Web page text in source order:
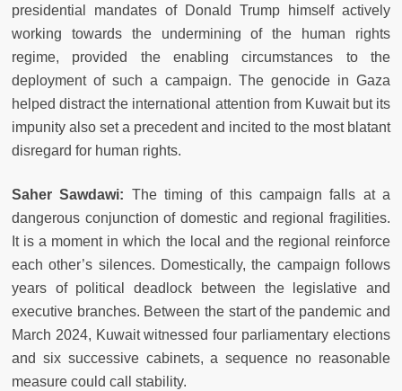
presidential mandates of Donald Trump himself actively
working towards the undermining of the human rights
regime, provided the enabling circumstances to the
deployment of such a campaign. The genocide in Gaza
helped distract the international attention from Kuwait but its
impunity also set a precedent and incited to the most blatant
disregard for human rights.
Saher Sawdawi: The timing of this campaign falls at a
dangerous conjunction of domestic and regional fragilities.
It is a moment in which the local and the regional reinforce
each other’s silences. Domestically, the campaign follows
years of political deadlock between the legislative and
executive branches. Between the start of the pandemic and
March 2024, Kuwait witnessed four parliamentary elections
and six successive cabinets, a sequence no reasonable
measure could call stability.